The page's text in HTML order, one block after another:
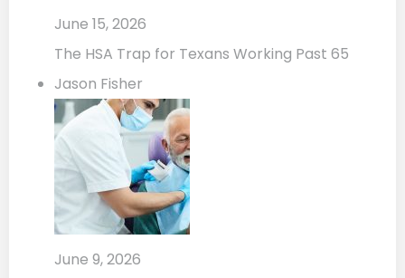
June 15, 2026
The HSA Trap for Texans Working Past 65
Jason Fisher
June 9, 2026